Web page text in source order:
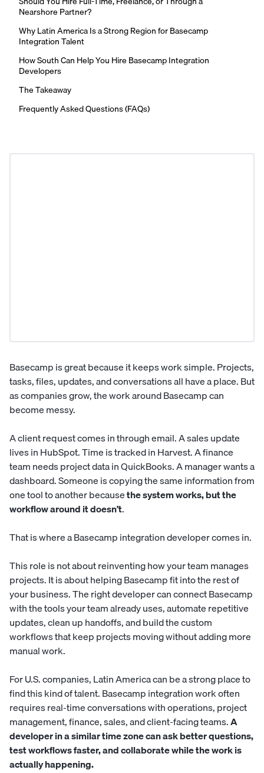
Nearshore Partner?
Why Latin America Is a Strong Region for Basecamp
Integration Talent
How South Can Help You Hire Basecamp Integration
Developers
The Takeaway
Frequently Asked Questions (FAQs)
Basecamp is great because it keeps work simple. Projects,
tasks, files, updates, and conversations all have a place. But
as companies grow, the work around Basecamp can
become messy.
A client request comes in through email. A sales update
lives in HubSpot. Time is tracked in Harvest. A finance
team needs project data in QuickBooks. A manager wants a
dashboard. Someone is copying the same information from
one tool to another becausethe system works, but the
workflow around it doesn’t.
That is where a Basecamp integration developer comes in.
This role is not about reinventing how your team manages
projects. It is about helping Basecamp fit into the rest of
your business. The right developer can connect Basecamp
with the tools your team already uses, automate repetitive
updates, clean up handoffs, and build the custom
workflows that keep projects moving without adding more
manual work.
For U.S. companies, Latin America can be a strong place to
find this kind of talent. Basecamp integration work often
requires real-time conversations with operations, project
management, finance, sales, and client-facing teams.A
developer in a similar time zone can ask better questions,
test workflows faster, and collaborate while the work is
actually happening.